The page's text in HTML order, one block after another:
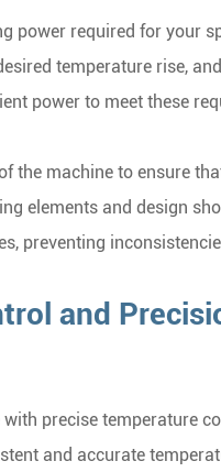
power required for your
temperature rise,
power to meet these
the machine to ensure
elements and design
preventing
and
precise temperature
and accurate